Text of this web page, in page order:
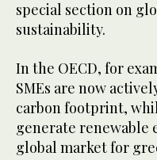
special section on
sustainability.
In the OECD, for
SMEs are now
carbon footprint,
generate renewable
global market for